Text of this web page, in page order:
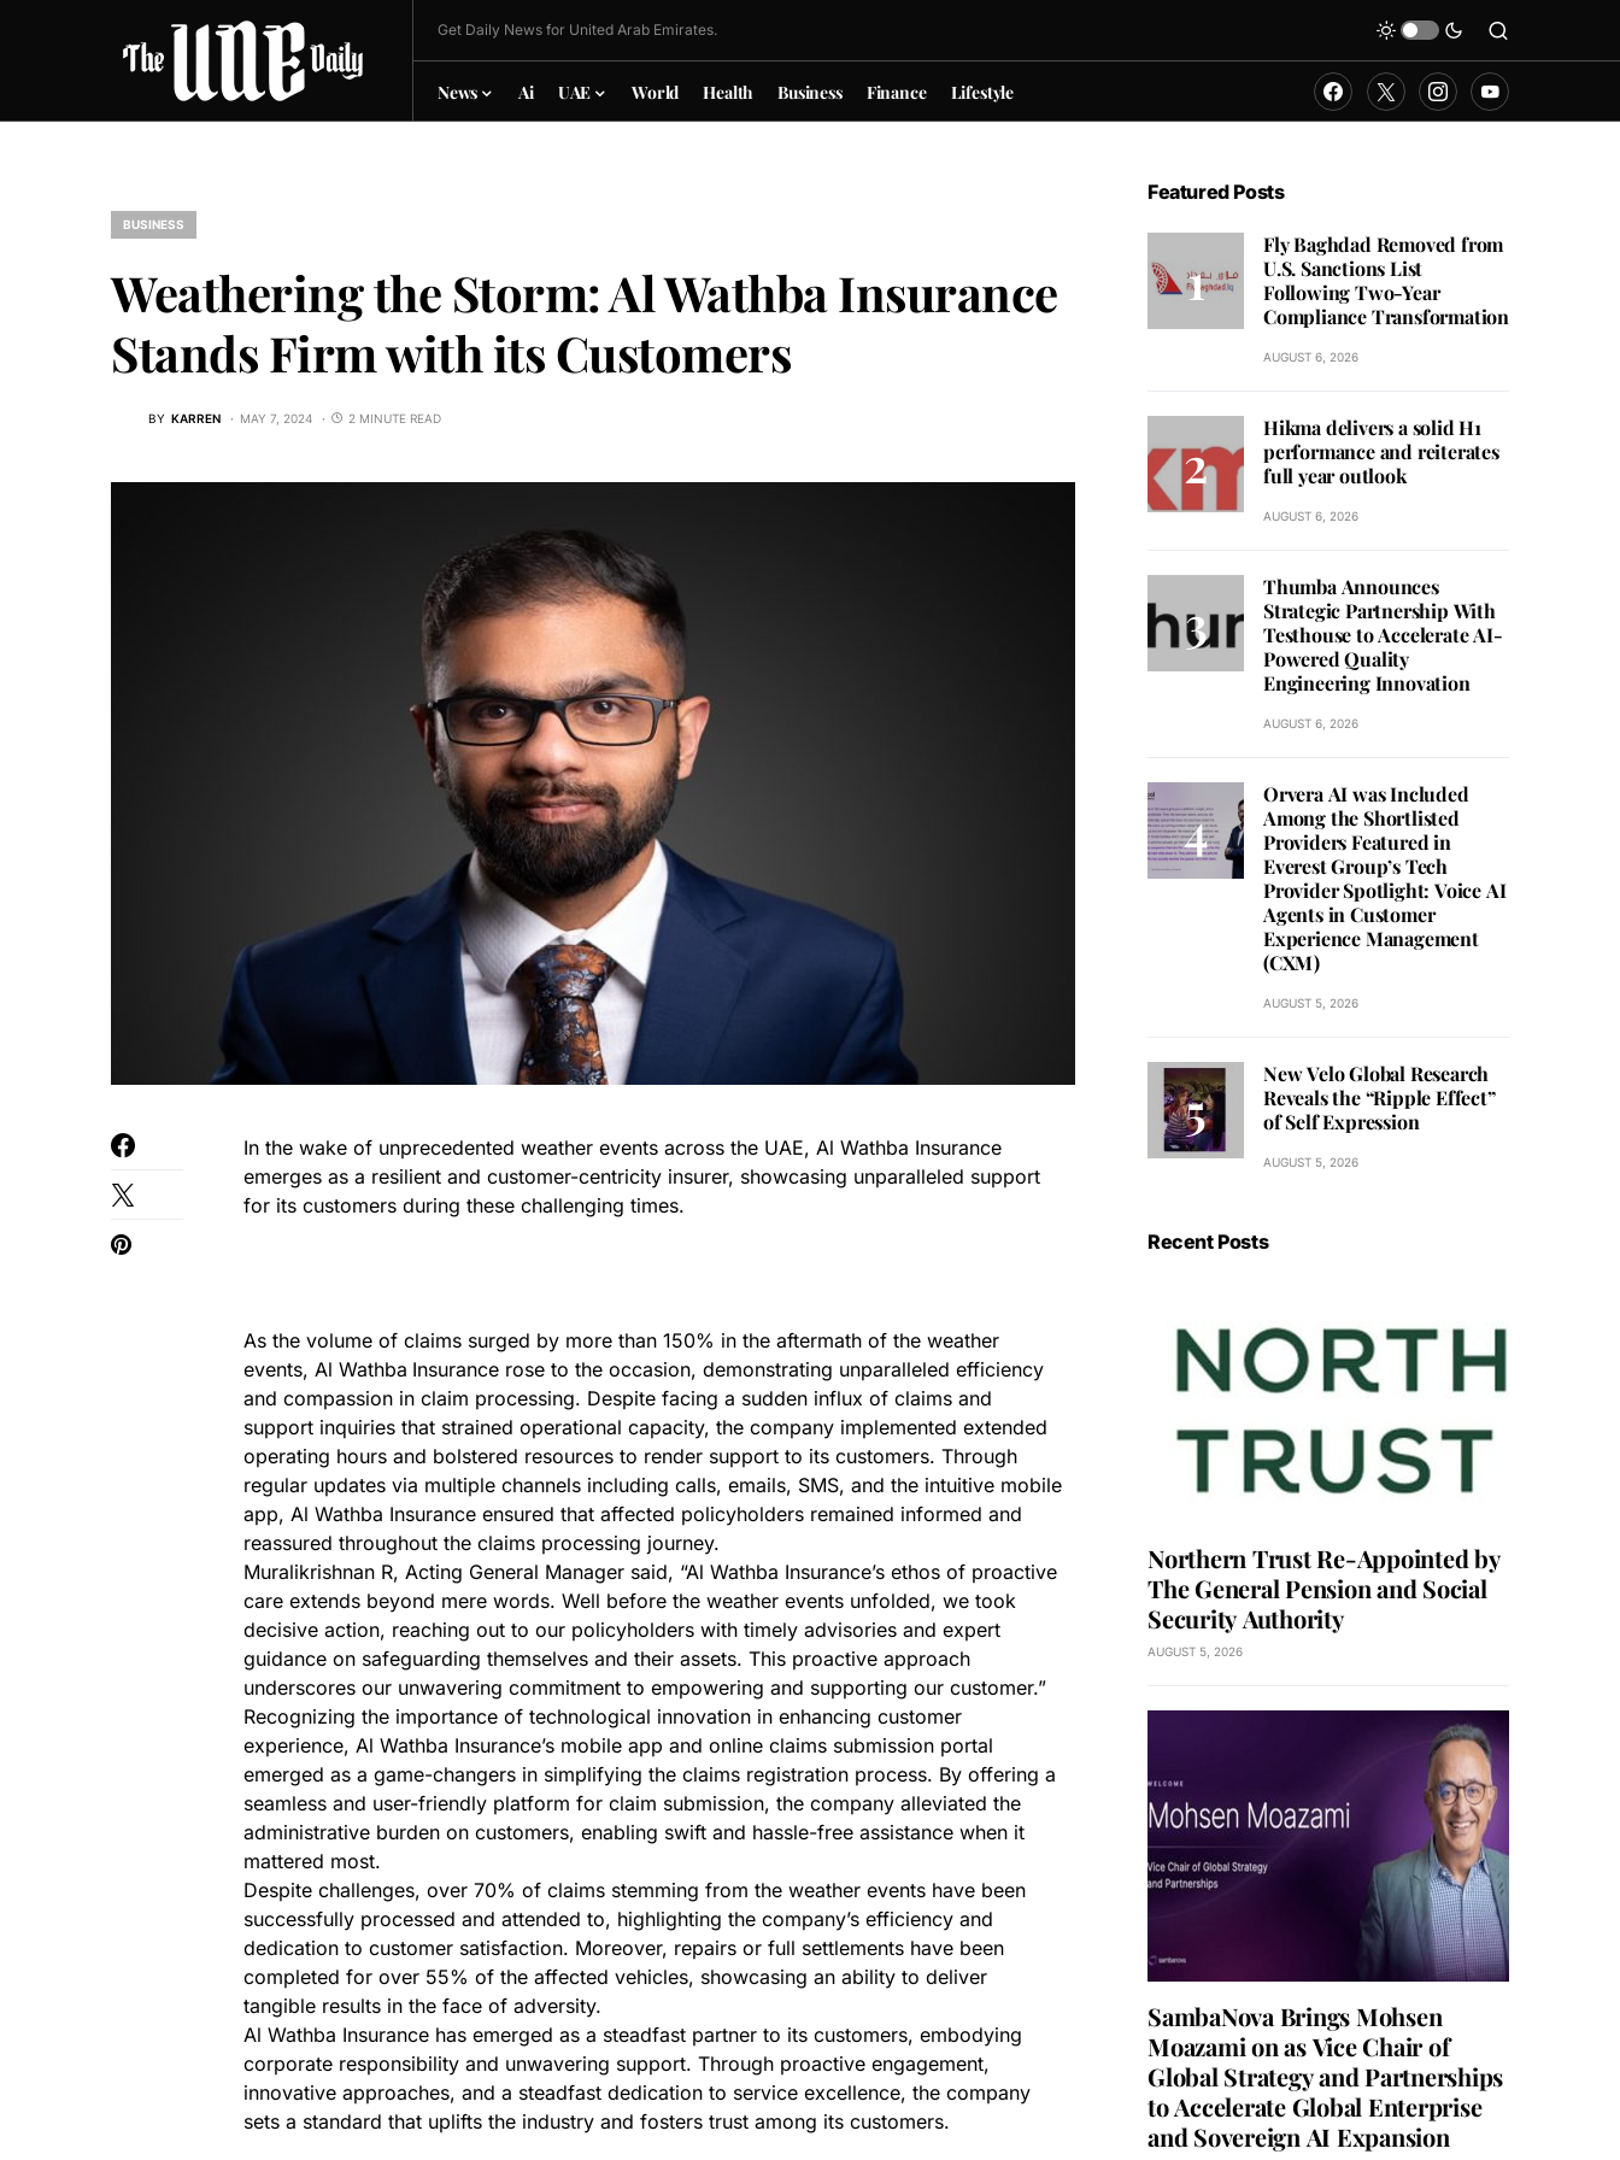
Get Daily News for United Arab Emirates.
News Ai UAE World Health Business Finance Lifestyle
BUSINESS
Weathering the Storm: Al Wathba Insurance
Stands Firm with its Customers
BY KARREN MAY 7, 2024 2 MINUTE READ
In the wake of unprecedented weather events across the UAE, Al Wathba Insurance
emerges as a resilient and customer-centricity insurer, showcasing unparalleled support
for its customers during these challenging times.
As the volume of claims surged by more than 150% in the aftermath of the weather
events, Al Wathba Insurance rose to the occasion, demonstrating unparalleled efficiency
and compassion in claim processing. Despite facing a sudden influx of claims and
support inquiries that strained operational capacity, the company implemented extended
operating hours and bolstered resources to render support to its customers. Through
regular updates via multiple channels including calls, emails, SMS, and the intuitive mobile
app, Al Wathba Insurance ensured that affected policyholders remained informed and
reassured throughout the claims processing journey.
Muralikrishnan R, Acting General Manager said, “Al Wathba Insurance’s ethos of proactive
care extends beyond mere words. Well before the weather events unfolded, we took
decisive action, reaching out to our policyholders with timely advisories and expert
guidance on safeguarding themselves and their assets. This proactive approach
underscores our unwavering commitment to empowering and supporting our customer.”
Recognizing the importance of technological innovation in enhancing customer
experience, Al Wathba Insurance’s mobile app and online claims submission portal
emerged as a game-changers in simplifying the claims registration process. By offering a
seamless and user-friendly platform for claim submission, the company alleviated the
administrative burden on customers, enabling swift and hassle-free assistance when it
mattered most.
Despite challenges, over 70% of claims stemming from the weather events have been
successfully processed and attended to, highlighting the company’s efficiency and
dedication to customer satisfaction. Moreover, repairs or full settlements have been
completed for over 55% of the affected vehicles, showcasing an ability to deliver
tangible results in the face of adversity.
Al Wathba Insurance has emerged as a steadfast partner to its customers, embodying
corporate responsibility and unwavering support. Through proactive engagement,
innovative approaches, and a steadfast dedication to service excellence, the company
sets a standard that uplifts the industry and fosters trust among its customers.
Featured Posts
Fly Baghdad Removed from
U.S. Sanctions List
Following Two-Year
Compliance Transformation
AUGUST 6, 2026
Hikma delivers a solid H1
performance and reiterates
full year outlook
AUGUST 6, 2026
Thumba Announces
Strategic Partnership With
Testhouse to Accelerate AI-
Powered Quality
Engineering Innovation
AUGUST 6, 2026
Orvera AI was Included
Among the Shortlisted
Providers Featured in
Everest Group’s Tech
Provider Spotlight: Voice AI
Agents in Customer
Experience Management
(CXM)
AUGUST 5, 2026
New Velo Global Research
Reveals the “Ripple Effect”
of Self Expression
AUGUST 5, 2026
Recent Posts
Northern Trust Re-Appointed by
The General Pension and Social
Security Authority
AUGUST 5, 2026
SambaNova Brings Mohsen
Moazami on as Vice Chair of
Global Strategy and Partnerships
to Accelerate Global Enterprise
and Sovereign AI Expansion